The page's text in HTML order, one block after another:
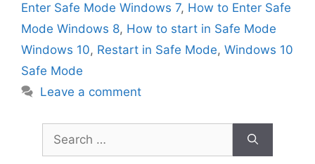
Enter Safe Mode Windows 7, How to Enter Safe
Mode Windows 8, How to start in Safe Mode
Windows 10, Restart in Safe Mode, Windows 10
Safe Mode
Leave a comment
Search
for: